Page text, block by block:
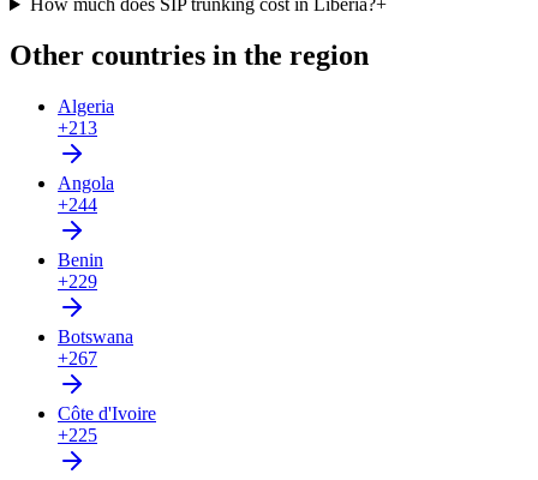
How much does SIP trunking cost in Liberia?+
Other countries in the region
Algeria
+213
Angola
+244
Benin
+229
Botswana
+267
Côte d'Ivoire
+225